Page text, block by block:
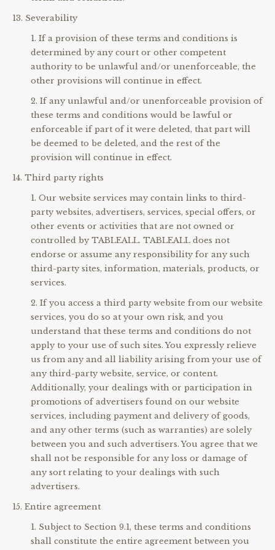
Severability
If a provision of these terms and conditions is
determined by any court or other competent
authority to be unlawful and/or unenforceable, the
other provisions will continue in effect.
If any unlawful and/or unenforceable provision of
these terms and conditions would be lawful or
enforceable if part of it were deleted, that part will
be deemed to be deleted, and the rest of the
provision will continue in effect.
Third party rights
Our website services may contain links to third-
party websites, advertisers, services, special offers, or
other events or activities that are not owned or
controlled by TABLEALL. TABLEALL does not
endorse or assume any responsibility for any such
third-party sites, information, materials, products, or
services.
If you access a third party website from our website
services, you do so at your own risk, and you
understand that these terms and conditions do not
apply to your use of such sites. You expressly relieve
us from any and all liability arising from your use of
any third-party website, service, or content.
Additionally, your dealings with or participation in
promotions of advertisers found on our website
services, including payment and delivery of goods,
and any other terms (such as warranties) are solely
between you and such advertisers. You agree that we
shall not be responsible for any loss or damage of
any sort relating to your dealings with such
advertisers.
Entire agreement
Subject to Section 9.1, these terms and conditions
shall constitute the entire agreement between you